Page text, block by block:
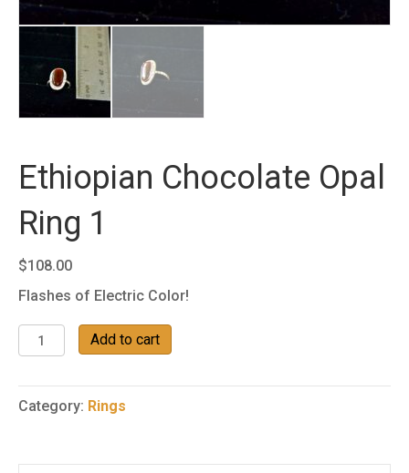
Ethiopian Chocolate Opal
Ring 1
$108.00
Flashes of Electric Color!
Ethiopian
Chocolate
Ring
Add to cart
Category: Rings